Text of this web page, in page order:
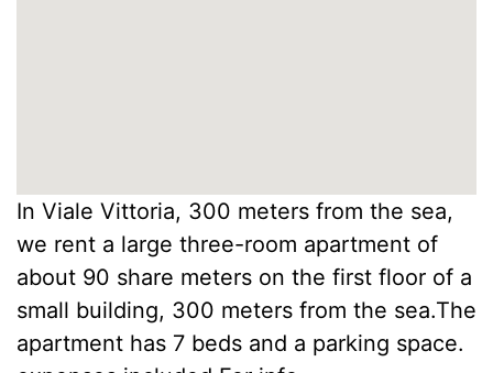
In Viale Vittoria, 300 meters from the sea,
we rent a large three-room apartment of
about 90 share meters on the first floor of a
small building, 300 meters from the sea.The
apartment has 7 beds and a parking space.